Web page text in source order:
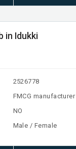
in Idukki
2526778
FMCG manufacturer
NO
Male / Female